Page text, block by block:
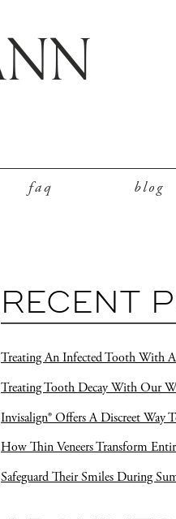
faq blog
RECENT
Treating An Infected Tooth With
Treating Tooth Decay With Our
Invisalign® Offers A Discreet Way
How Thin Veneers Transform
Safeguard Their Smiles During